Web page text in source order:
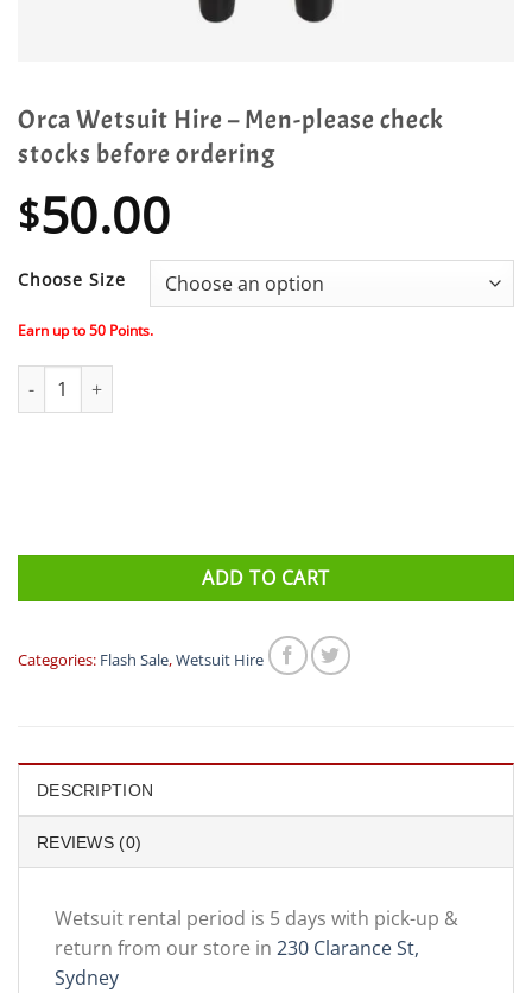
Orca Wetsuit Hire – Men-please check
stocks before ordering
$50.00
Choose Size
Earn up to50 Points.
Orca Wetsuit Hire - Men-please check stocks before ordering
ADD TO CART
Categories: Flash Sale,Wetsuit Hire
DESCRIPTION
REVIEWS (0)
Wetsuit rental period is 5 days with pick-up &
return from our store in 230 Clarance St,
Sydney